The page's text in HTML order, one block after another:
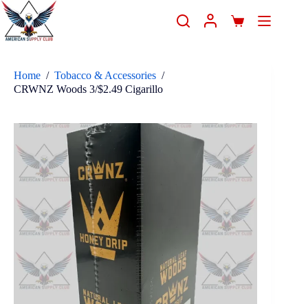
Home / Tobacco & Accessories /
CRWNZ Woods 3/$2.49 Cigarillo